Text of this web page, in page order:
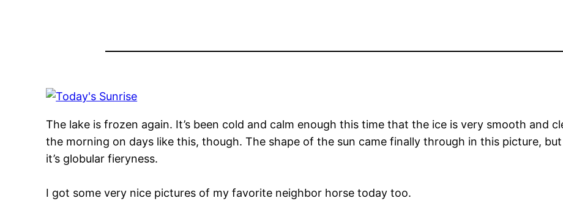
The lake is frozen again. It’s been cold and calm enough this time that the ice is very smooth and
the morning on days like this, though. The shape of the sun came finally through in this picture,
it’s globular fieryness.
I got some very nice pictures of my favorite neighbor horse today too.